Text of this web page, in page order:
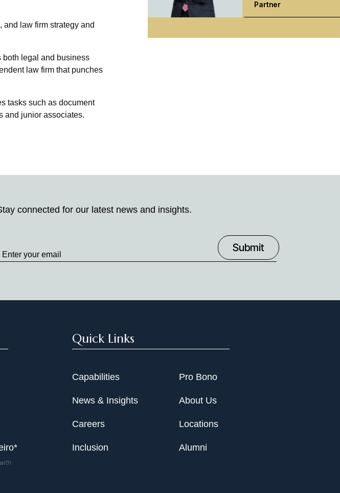
and law firm strategy and
both legal and business
law firm that punches
tasks such as document
and junior associates.
Partner
connected for our latest news and insights.
to
Quick Links
Capabilities
News & Insights
Careers
Inclusion
Pro Bono
About Us
Locations
Alumni